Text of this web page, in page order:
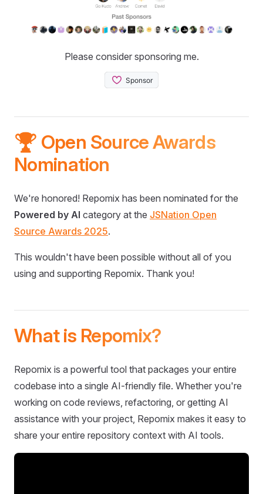
Please consider sponsoring me.
🏆 Open Source Awards
Nomination
We're honored! Repomix has been nominated for the
Powered by AI category at the JSNation Open
Source Awards 2025.
This wouldn't have been possible without all of you
using and supporting Repomix. Thank you!
What is Repomix?
Repomix is a powerful tool that packages your entire
codebase into a single AI-friendly file. Whether you're
working on code reviews, refactoring, or getting AI
assistance with your project, Repomix makes it easy to
share your entire repository context with AI tools.